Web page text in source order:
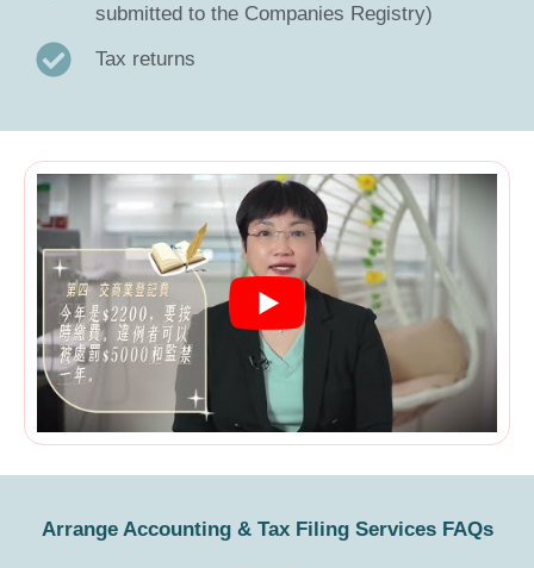
submitted to the Companies Registry)
Tax returns
Arrange Accounting & Tax Filing Services FAQs